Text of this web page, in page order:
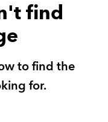
find
to find the
for.